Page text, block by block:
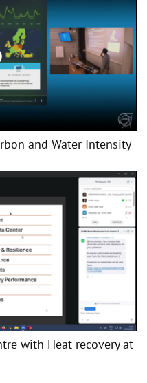
and Water Intensity
with Heat recovery at